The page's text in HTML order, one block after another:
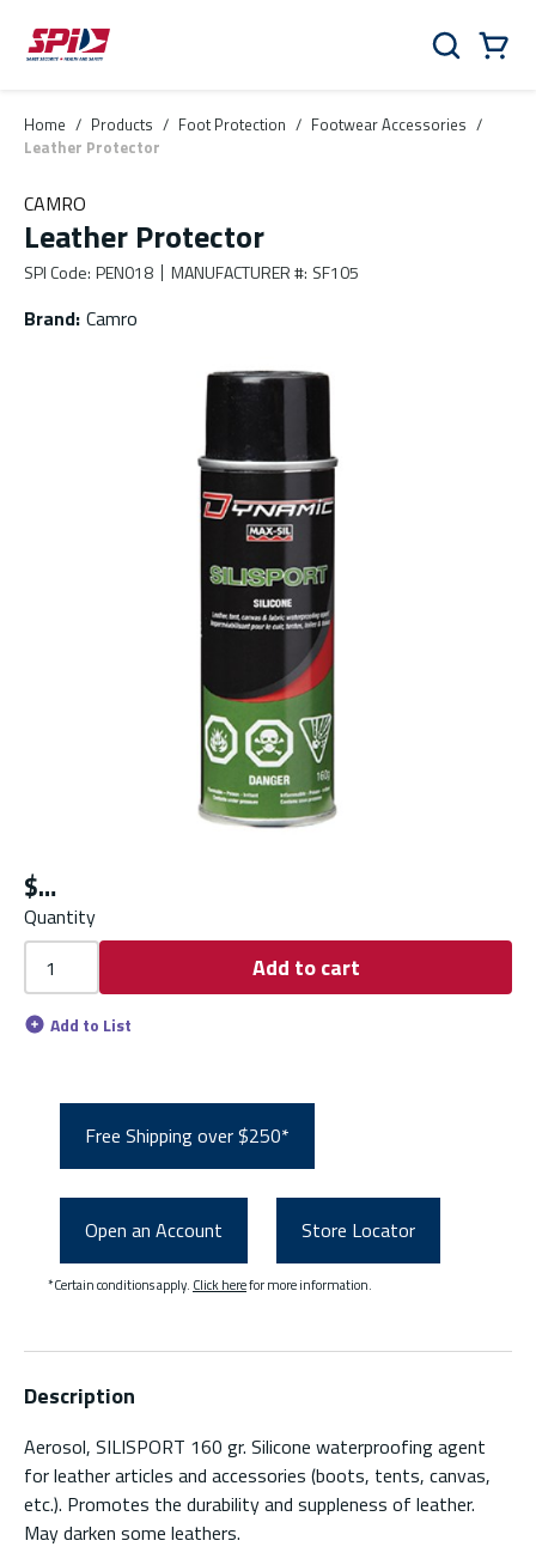
Skip to main content
Skip to menu
Skip to footer
Search
Home / Products / Foot Protection / Footwear Accessories /
Leather Protector
CAMRO
Leather Protector
SPI Code: PEN018 MANUFACTURER #: SF105
Brand: Camro
$
Quantity
Add to cart
Add to List
Free Shipping over $250*
Open an Account Store Locator
*Certain conditions apply. Click herefor more information.
Description
Aerosol, SILISPORT 160 gr. Silicone waterproofing agent
for leather articles and accessories (boots, tents, canvas,
etc.). Promotes the durability and suppleness of leather.
May darken some leathers.